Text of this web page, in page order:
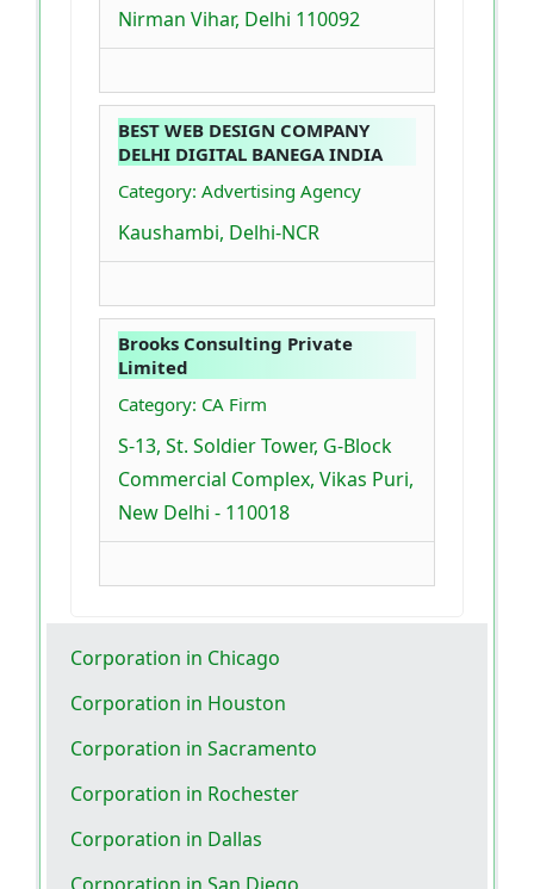
Nirman Vihar, Delhi 110092
BEST WEB DESIGN COMPANY
DELHI DIGITAL BANEGA INDIA
Category: Advertising Agency
Kaushambi, Delhi-NCR
Brooks Consulting Private
Limited
Category: CA Firm
S-13, St. Soldier Tower, G-Block
Commercial Complex, Vikas Puri,
New Delhi - 110018
Corporation in Chicago
Corporation in Houston
Corporation in Sacramento
Corporation in Rochester
Corporation in Dallas